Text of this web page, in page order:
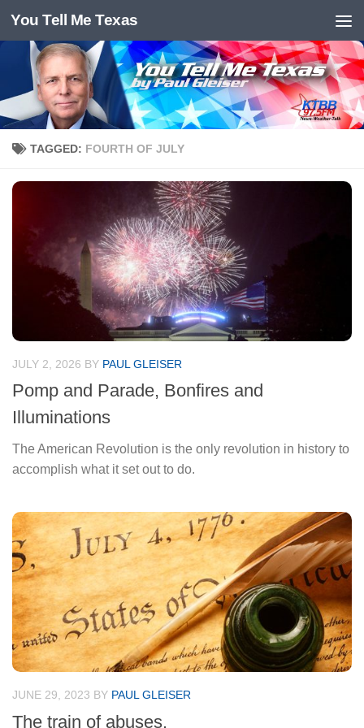
Skip to content
You Tell Me Texas
TAGGED: FOURTH OF JULY
JULY 2, 2026 BY PAUL GLEISER
Pomp and Parade, Bonfires and
Illuminations
The American Revolution is the only revolution in history to
accomplish what it set out to do.
JUNE 29, 2023 BY PAUL GLEISER
The train of abuses.